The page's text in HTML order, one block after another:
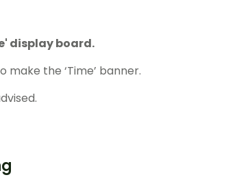
display board.
the ‘Time’ banner.